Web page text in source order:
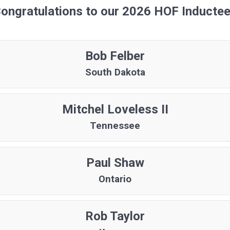
to our 2026 HOF
Bob Felber
South Dakota
Mitchel Loveless II
Tennessee
Paul Shaw
Ontario
Rob Taylor